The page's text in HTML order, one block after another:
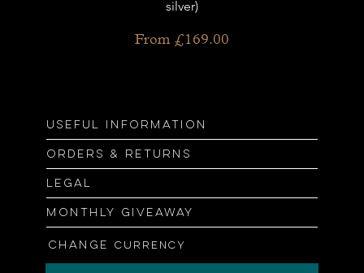
silver)
From £169.00
Sale Price
Useful information
Orders & returns
Legal
Monthly giveaway
Change currency